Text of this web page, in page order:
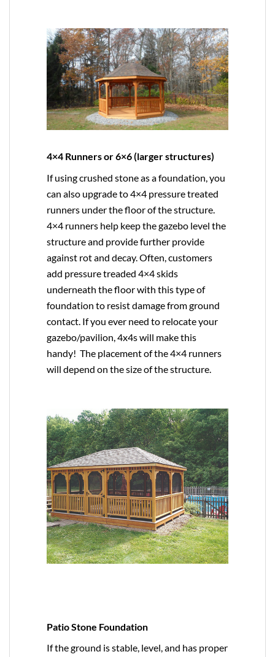
4×4 Runners or 6×6 (larger structures)
If using crushed stone as a foundation, you
can also upgrade to4×4 pressure treated
runners under the floor of the structure.
4×4 runners help keep the gazebo level the
structure and provide further provide
against rot and decay. Often, customers
add pressure treaded 4×4 skids
underneath the floor with this type of
foundation to resist damage from ground
contact. If you ever need to relocate your
gazebo/pavilion, 4x4s will make this
handy! The placement of the 4×4 runners
will depend on the size of the structure.
Patio Stone Foundation
If the ground is stable, level, and has proper